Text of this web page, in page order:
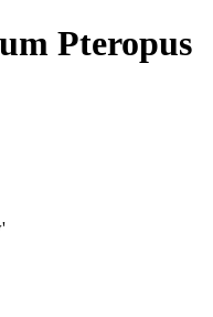
Pteropus